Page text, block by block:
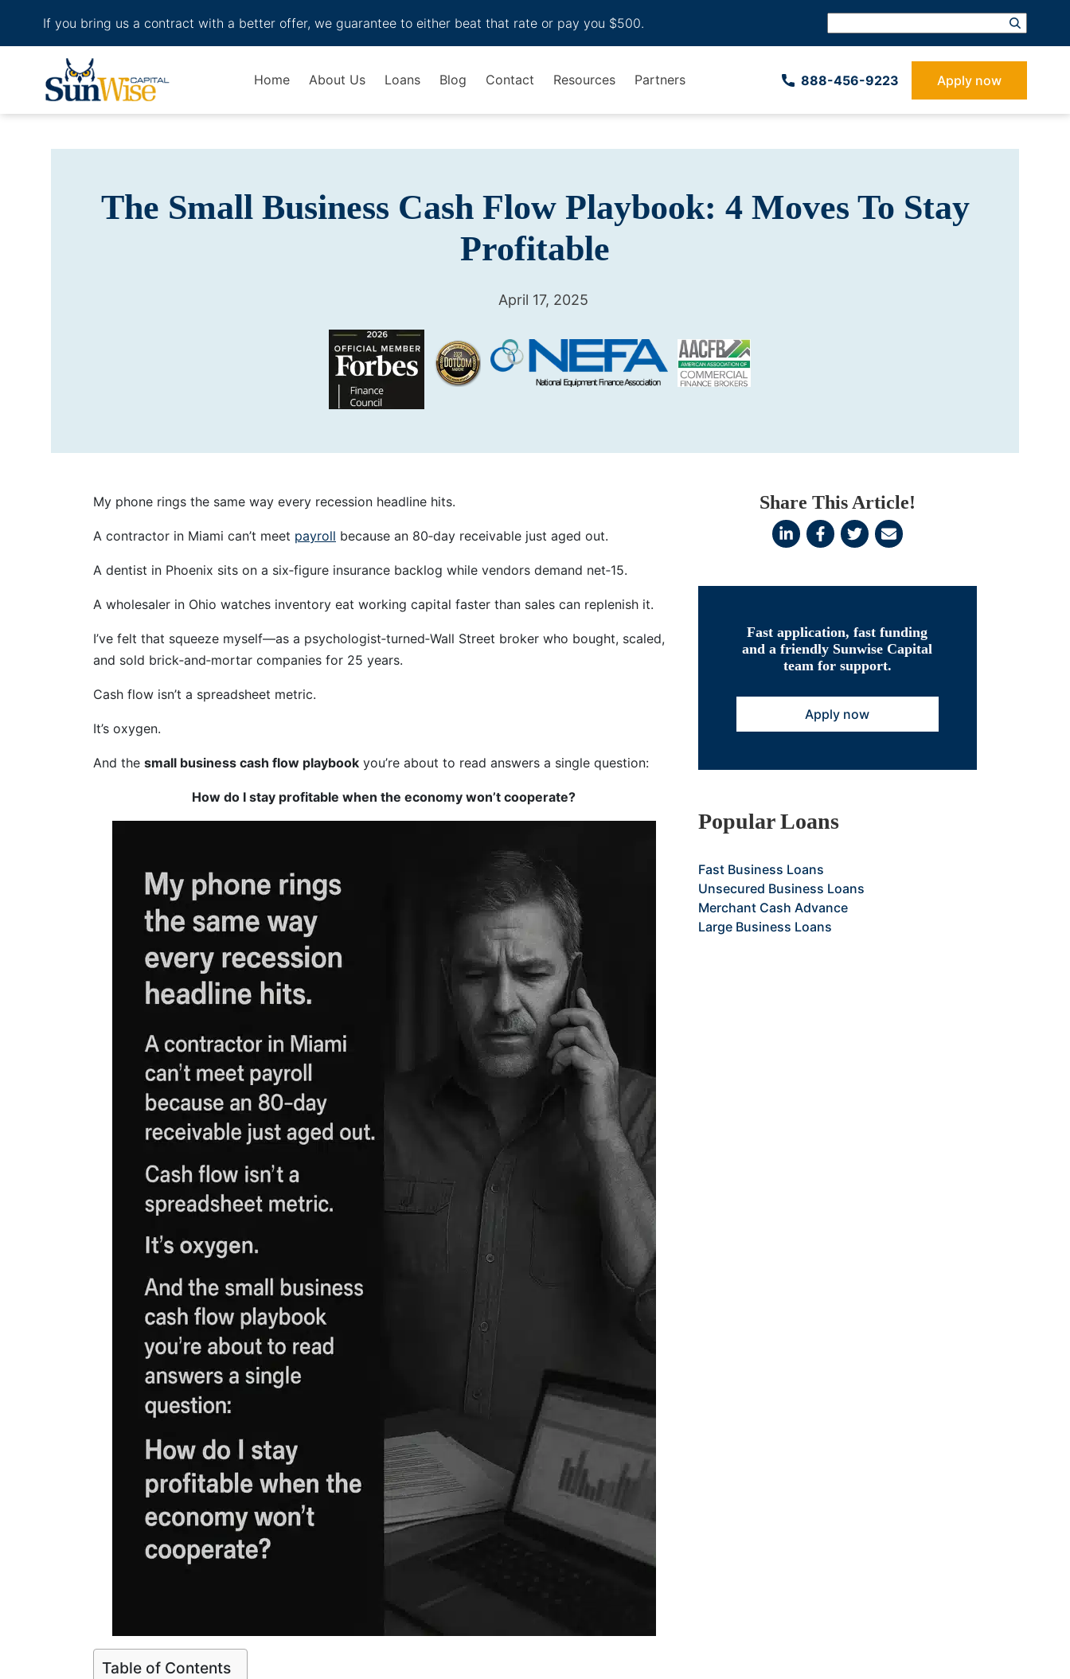
If you bring us a contract with a better offer, we guarantee to either beat that rate or pay you $500.
Header Logo
Home About Us Loans Blog Contact Resources Partners 888-­456-9223 Apply now
The Small Business Cash Flow Playbook: 4 Moves To Stay
Profitable
April 17, 2025
My phone rings the same way every recession headline hits.
A contractor in Miami can’t meet payroll because an 80‑day receivable just aged out.
A dentist in Phoenix sits on a six‑figure insurance backlog while vendors demand net‑15.
A wholesaler in Ohio watches inventory eat working capital faster than sales can replenish it.
I’ve felt that squeeze myself—as a psychologist‑turned‑Wall Street broker who bought, scaled,
and sold brick‑and‑mortar companies for 25 years.
Cash flow isn’t a spreadsheet metric.
It’s oxygen.
And the small business cash flow playbook you’re about to read answers a single question:
How do I stay profitable when the economy won’t cooperate?
Table of Contents
Share This Article!
Fast application, fast funding
and a friendly Sunwise Capital
team for support.
Apply now
Popular Loans
Fast Business Loans
Unsecured Business Loans
Merchant Cash Advance
Large Business Loans